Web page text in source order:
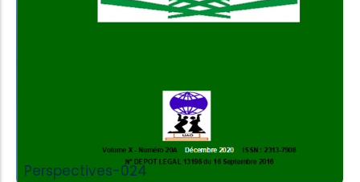
Perspectives-024